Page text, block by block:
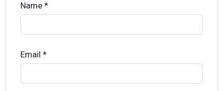
Name *
Email *